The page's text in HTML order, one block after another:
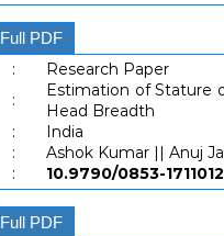
Full PDF
:
Research Paper
:
Estimation of Stature
Head Breadth
:
India
:
Ashok Kumar || Anuj
:
10.9790/0853-
Full PDF